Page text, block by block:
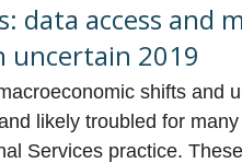
access and
uncertain 2019
shifts and
likely troubled for
Services practice.